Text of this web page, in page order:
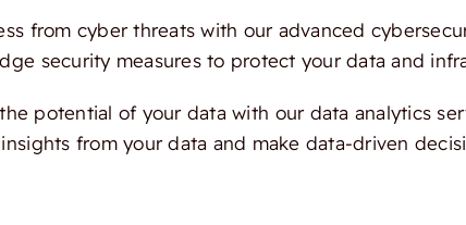
from cyber threats with our advanced
security measures to protect your data and
potential of your data with our data analytics
from your data and make data-driven